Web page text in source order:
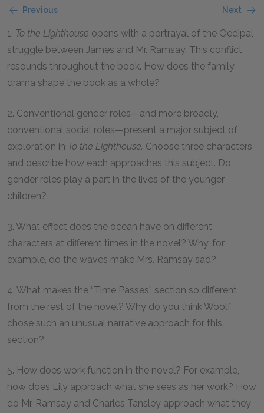
Previous Next
1. To the Lighthouse opens with a portrayal of the Oedipal
struggle between James and Mr. Ramsay. This conflict
resounds throughout the book. How does the family
drama shape the book as a whole?
2. Conventional gender roles—and more broadly,
conventional social roles—present a major subject of
exploration in To the Lighthouse. Choose three characters
and describe how each approaches this subject. Do
gender roles play a part in the lives of the younger
children?
3. What effect does the ocean have on different
characters at different times in the novel? Why, for
example, do the waves make Mrs. Ramsay sad?
4. What makes the “Time Passes” section so different
from the rest of the novel? Why do you think Woolf
chose such an unusual narrative approach for this
section?
5. How does work function in the novel? For example,
how does Lily approach what she sees as her work? How
do Mr. Ramsay and Charles Tansley approach what they